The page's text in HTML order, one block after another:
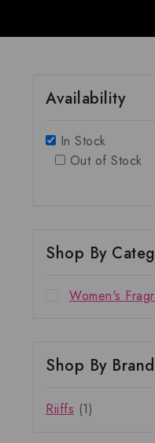
Availability
In Stock
Out of Stock
Shop By
Women's
Shop By Brand
Riiffs (1)